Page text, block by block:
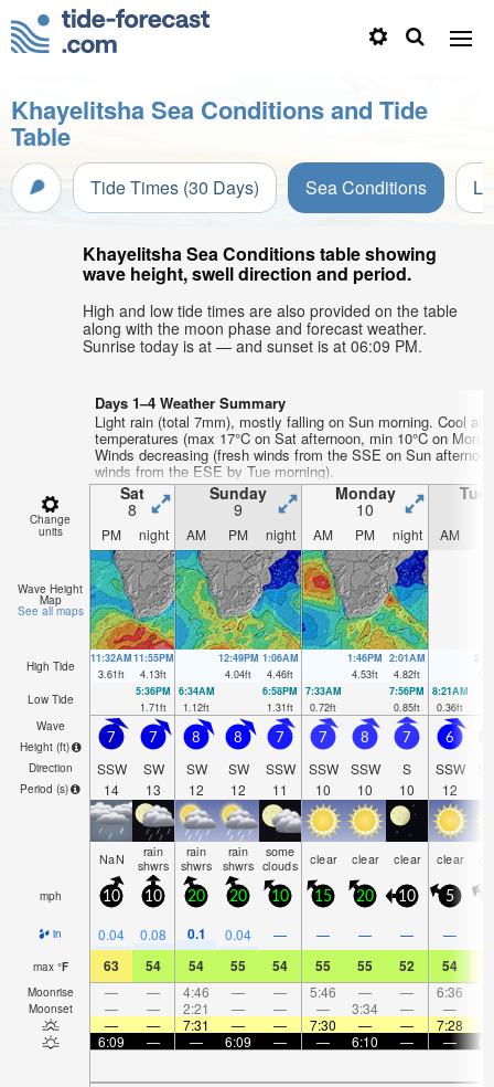
Khayelitsha Sea Conditions and Tide
Table
Tide Times (30 Days) Sea Conditions
Khayelitsha Sea Conditions table showing
wave height, swell direction and period.
High and low tide times are also provided on the table
along with the moon phase and forecast weather.
Sunrise today is at — and sunset is at 06:09 PM.
Days 1–4 Weather Summary
Light rain (total 7mm), mostly falling on Sun morning. Cool air
temperatures (max 17°C on Sat afternoon, min 10°C on Mon
Winds decreasing (fresh winds from the SSE on Sun
winds from the ESE by Tue morning).
Change
units
Sat
8
Sunday
9
Monday
10
PM night AM PM night AM PM night AM
Wave Height
Map
See all maps
High Tide
11:32AM
3.61ft
11:55PM
4.13ft
12:49PM
4.04ft
1:06AM
4.46ft
1:46PM
4.53ft
2:01AM
4.82ft
Low Tide
5:36PM
1.71ft
6:34AM
1.12ft
6:58PM
1.31ft
7:33AM
0.72ft
7:56PM
0.85ft
8:21AM
0.36ft
Wave
Height (ft)
Direction
Period (s)
7
SSW
14
7
SW
13
8
SW
12
8
SW
12
7
SSW
11
7
SSW
10
8
SSW
10
7
S
10
6
SSW
12
NaN rain
shwrs
rain
shwrs
rain
shwrs
some
clouds clear clear clear clear
mph 10 10 20 20 10 15 20 10 5
in 0.04 0.08 0.1 0.04 — — — — —
max °F 63 54 54 55 54 55 55 52 54
Moonrise — — 4:46 — — 5:46 — — 6:36
Moonset — — 2:21 — — — 3:34 — —
—
— 7:31 — — 7:30 — — 7:28
6:09
— — 6:09 — — 6:10 — —